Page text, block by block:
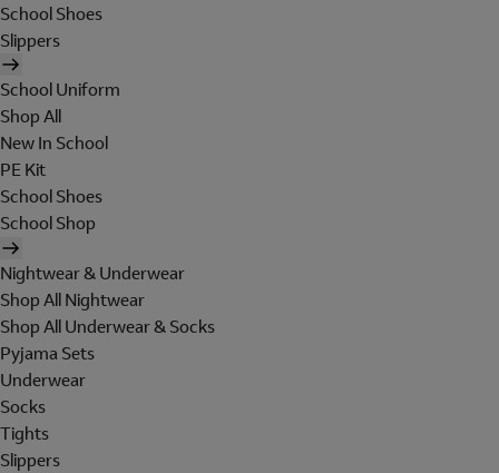
School Shoes
Slippers
School Uniform
Shop All
New In School
PE Kit
School Shoes
School Shop
Nightwear & Underwear
Shop All Nightwear
Shop All Underwear & Socks
Pyjama Sets
Underwear
Socks
Tights
Slippers